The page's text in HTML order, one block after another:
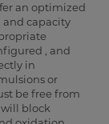
an optimized
capacity
, and
in
or
be free from
will block